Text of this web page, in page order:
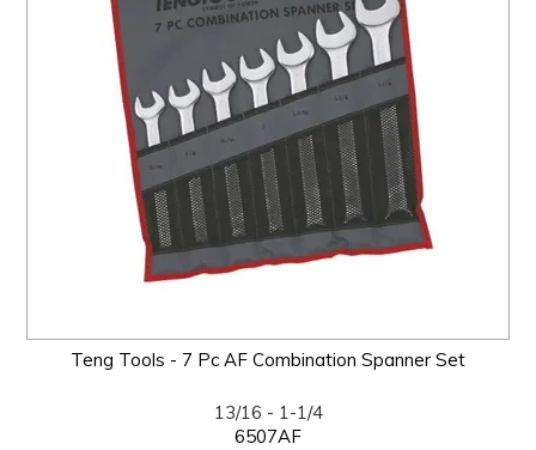
Teng Tools - 7 Pc AF Combination Spanner Set
13/16 - 1-1/4
6507AF